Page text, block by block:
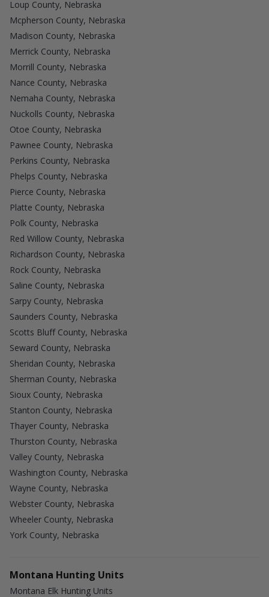
Loup County, Nebraska
Mcpherson County, Nebraska
Madison County, Nebraska
Merrick County, Nebraska
Morrill County, Nebraska
Nance County, Nebraska
Nemaha County, Nebraska
Nuckolls County, Nebraska
Otoe County, Nebraska
Pawnee County, Nebraska
Perkins County, Nebraska
Phelps County, Nebraska
Pierce County, Nebraska
Platte County, Nebraska
Polk County, Nebraska
Red Willow County, Nebraska
Richardson County, Nebraska
Rock County, Nebraska
Saline County, Nebraska
Sarpy County, Nebraska
Saunders County, Nebraska
Scotts Bluff County, Nebraska
Seward County, Nebraska
Sheridan County, Nebraska
Sherman County, Nebraska
Sioux County, Nebraska
Stanton County, Nebraska
Thayer County, Nebraska
Thurston County, Nebraska
Valley County, Nebraska
Washington County, Nebraska
Wayne County, Nebraska
Webster County, Nebraska
Wheeler County, Nebraska
York County, Nebraska
Montana Hunting Units
Montana Elk Hunting Units